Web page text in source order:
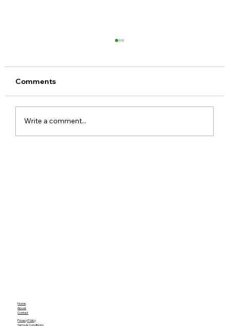
Comments
Write a comment...
Home
About
Contact
Privacy Policy
Terms & Conditions